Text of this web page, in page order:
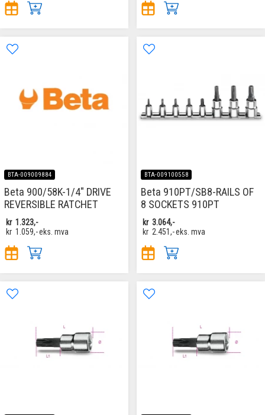
BTA-009009884
Beta 900/58K-1/4" DRIVE
REVERSIBLE RATCHET
kr 1.323,-
kr 1.059,-eks. mva
BTA-009100558
Beta 910PT/SB8-RAILS OF
8 SOCKETS 910PT
kr 3.064,-
kr 2.451,-eks. mva